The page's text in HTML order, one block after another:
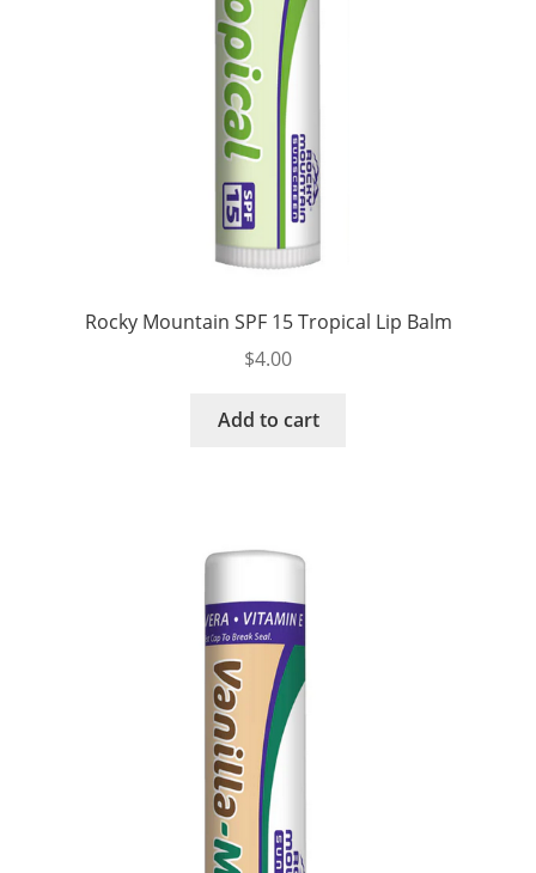
Rocky Mountain SPF 15 Tropical Lip Balm
$4.00
Add to cart